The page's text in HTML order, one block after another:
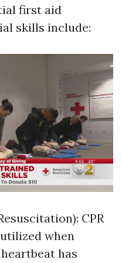
first aid
skills include:
CPR
when
has